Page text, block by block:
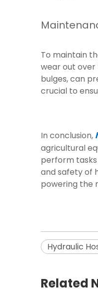
To maintain
wear out over
bulges, can
crucial to
In conclusion,
agricultural
perform
and safety of
powering the
Hydraulic
Related